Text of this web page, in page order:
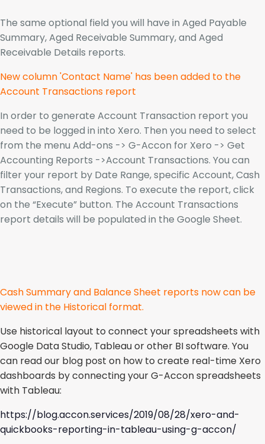
The same optional field you will have in Aged Payable
Summary, Aged Receivable Summary, and Aged
Receivable Details reports.
New column 'Contact Name' has been added to the
Account Transactions report
In order to generate Account Transaction report you
need to be logged in into Xero. Then you need to select
from the menu Add-ons -> G-Accon for Xero -> Get
Accounting Reports ->Account Transactions. You can
filter your report by Date Range, specific Account, Cash
Transactions, and Regions. To execute the report, click
on the “Execute” button. The Account Transactions
report details will be populated in the Google Sheet.
Cash Summary and Balance Sheet reports now can be
viewed in the Historical format.
Use historical layout to connect your spreadsheets with
Google Data Studio, Tableau or other BI software. You
can read our blog post on how to create real-time Xero
dashboards by connecting your G-Accon spreadsheets
with Tableau:
https://blog.accon.services/2019/08/28/xero-and-
quickbooks-reporting-in-tableau-using-g-accon/